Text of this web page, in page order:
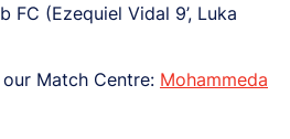
FC (Ezequiel Vidal 9’, Luka
Match Centre: Mohammeda